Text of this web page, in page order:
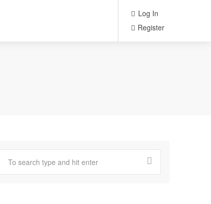
Log In
Register